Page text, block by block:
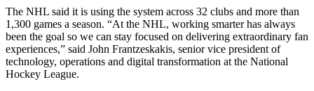
The NHL said it is using the system across 32 clubs and more than
1,300 games a season. “At the NHL, working smarter has always
been the goal so we can stay focused on delivering extraordinary fan
experiences,” said John Frantzeskakis, senior vice president of
technology, operations and digital transformation at the National
Hockey League.